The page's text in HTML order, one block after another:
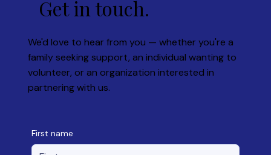
Get in touch.
We'd love to hear from you — whether you're a
family seeking support, an individual wanting to
volunteer, or an organization interested in
partnering with us.
First name